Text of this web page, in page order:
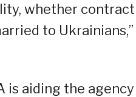
whether contract
to Ukrainians,”
is aiding the